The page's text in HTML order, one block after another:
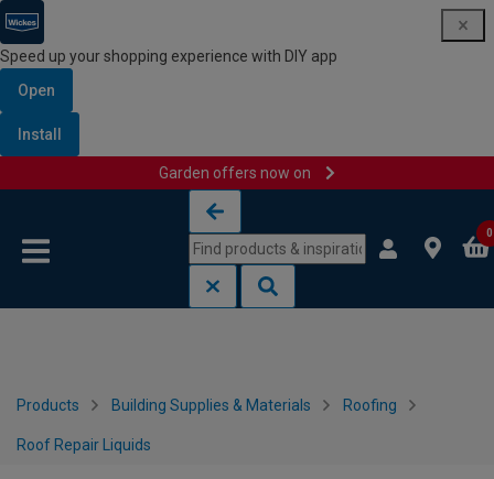
Speed up your shopping experience with DIY app
Open
Install
Garden offers now on
0
Products Building Supplies & Materials Roofing
Roof Repair Liquids